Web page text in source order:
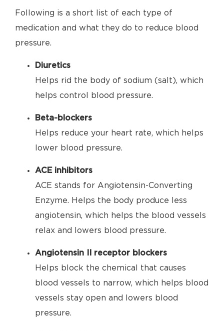
Following is a short list of each type of
medication and what they do to reduce blood
pressure.
Diuretics
Helps rid the body of sodium (salt), which
helps control blood pressure.
Beta-blockers
Helps reduce your heart rate, which helps
lower blood pressure.
ACE inhibitors
ACE stands for Angiotensin-Converting
Enzyme. Helps the body produce less
angiotensin, which helps the blood vessels
relax and lowers blood pressure.
Angiotensin II receptor blockers
Helps block the chemical that causes
blood vessels to narrow, which helps blood
vessels stay open and lowers blood
pressure.